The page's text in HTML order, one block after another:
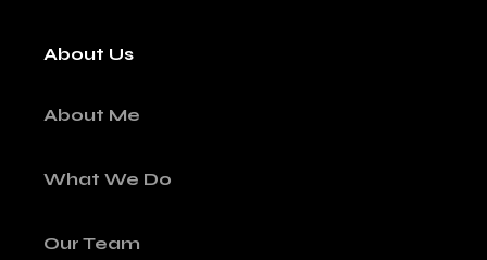
About Us
About Me
What We Do
Our Team